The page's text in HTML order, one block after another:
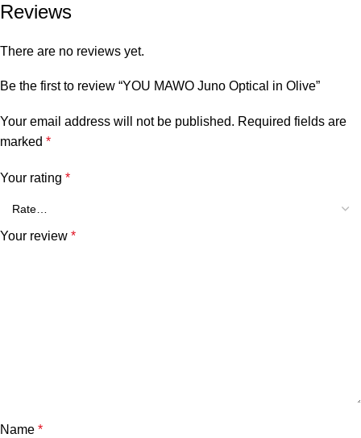
Reviews
There are no reviews yet.
Be the first to review “YOU MAWO Juno Optical in Olive”
Your email address will not be published. Required fields are
marked *
Your rating *
Your review *
Name *